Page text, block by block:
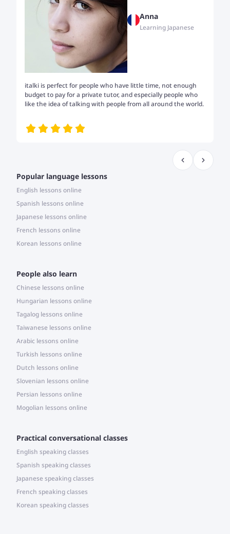
Anna
Learning Japanese
italki is perfect for people who have little time, not enough
budget to pay for a private tutor, and especially people who
like the idea of talking with people from all around the world.
Popular language lessons
English lessons online
Spanish lessons online
Japanese lessons online
French lessons online
Korean lessons online
People also learn
Chinese lessons online
Hungarian lessons online
Tagalog lessons online
Taiwanese lessons online
Arabic lessons online
Turkish lessons online
Dutch lessons online
Slovenian lessons online
Persian lessons online
Mogolian lessons online
Practical conversational classes
English speaking classes
Spanish speaking classes
Japanese speaking classes
French speaking classes
Korean speaking classes